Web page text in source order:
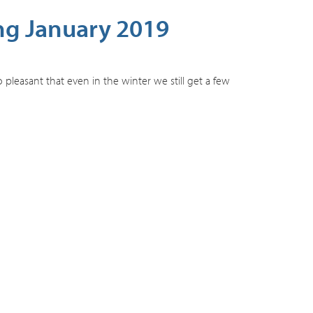
January 2019
that even in the winter we still get a few